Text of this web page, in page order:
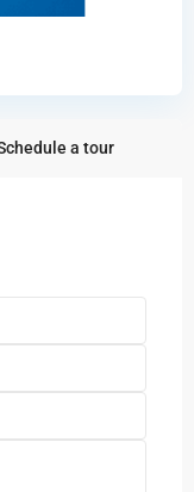
a tour